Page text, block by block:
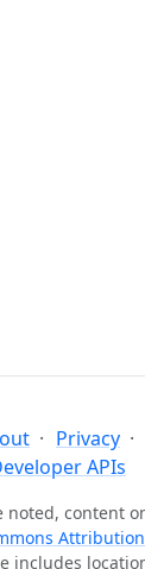
Privacy
APIs
noted, content
includes